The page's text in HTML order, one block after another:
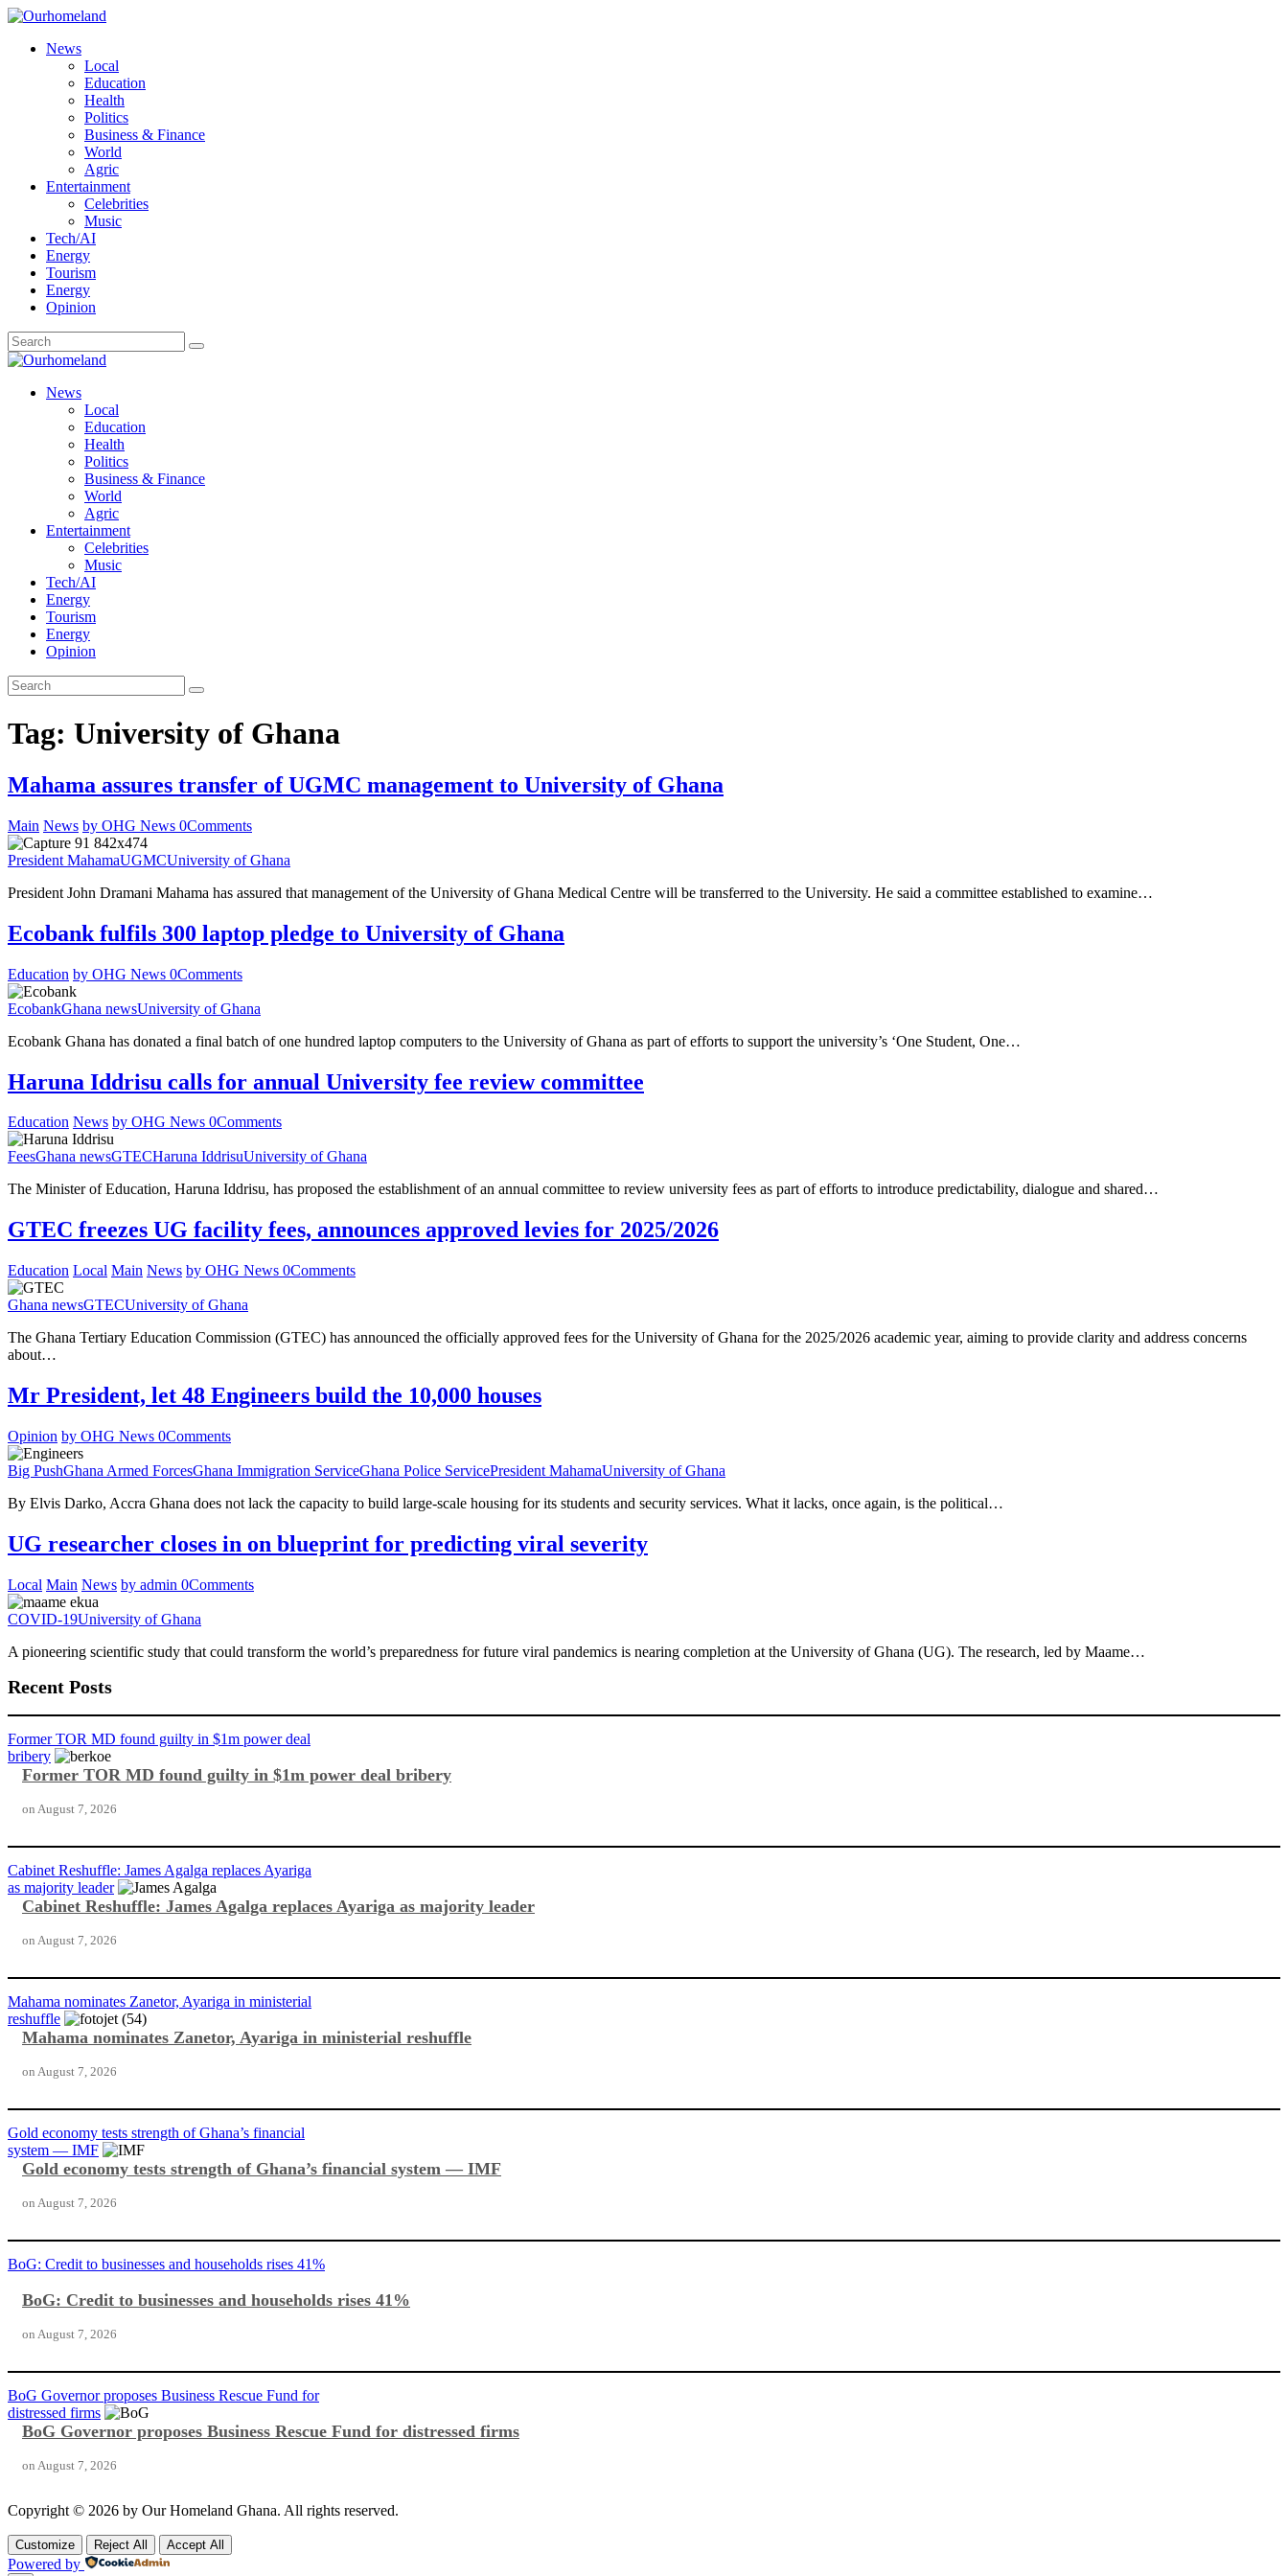
News
Local
Education
Health
Politics
Business & Finance
World
Agric
Entertainment
Celebrities
Music
Tech/AI
Energy
Tourism
Energy
Opinion
News
Local
Education
Health
Politics
Business & Finance
World
Agric
Entertainment
Celebrities
Music
Tech/AI
Energy
Tourism
Energy
Opinion
Tag: University of Ghana
Mahama assures transfer of UGMC management to University of Ghana
Main News by OHG News 0Comments
President MahamaUGMCUniversity of Ghana
President John Dramani Mahama has assured that management of the University of Ghana Medical Centre will be transferred to the University. He said a committee established to examine…
Ecobank fulfils 300 laptop pledge to University of Ghana
Education by OHG News 0Comments
EcobankGhana newsUniversity of Ghana
Ecobank Ghana has donated a final batch of one hundred laptop computers to the University of Ghana as part of efforts to support the university’s ‘One Student, One…
Haruna Iddrisu calls for annual University fee review committee
Education News by OHG News 0Comments
FeesGhana newsGTECHaruna IddrisuUniversity of Ghana
The Minister of Education, Haruna Iddrisu, has proposed the establishment of an annual committee to review university fees as part of efforts to introduce predictability, dialogue and shared…
GTEC freezes UG facility fees, announces approved levies for 2025/2026
Education Local Main News by OHG News 0Comments
Ghana newsGTECUniversity of Ghana
The Ghana Tertiary Education Commission (GTEC) has announced the officially approved fees for the University of Ghana for the 2025/2026 academic year, aiming to provide clarity and address concerns
about…
Mr President, let 48 Engineers build the 10,000 houses
Opinion by OHG News 0Comments
Big PushGhana Armed ForcesGhana Immigration ServiceGhana Police ServicePresident MahamaUniversity of Ghana
By Elvis Darko, Accra Ghana does not lack the capacity to build large-scale housing for its students and security services. What it lacks, once again, is the political…
UG researcher closes in on blueprint for predicting viral severity
Local Main News by admin 0Comments
COVID-19University of Ghana
A pioneering scientific study that could transform the world’s preparedness for future viral pandemics is nearing completion at the University of Ghana (UG). The research, led by Maame…
Recent Posts
Former TOR MD found guilty in $1m power deal
bribery
Former TOR MD found guilty in $1m power deal bribery
on August 7, 2026
Cabinet Reshuffle: James Agalga replaces Ayariga
as majority leader
Cabinet Reshuffle: James Agalga replaces Ayariga as majority leader
on August 7, 2026
Mahama nominates Zanetor, Ayariga in ministerial
reshuffle
Mahama nominates Zanetor, Ayariga in ministerial reshuffle
on August 7, 2026
Gold economy tests strength of Ghana’s financial
system — IMF
Gold economy tests strength of Ghana’s financial system — IMF
on August 7, 2026
BoG: Credit to businesses and households rises 41%
BoG: Credit to businesses and households rises 41%
on August 7, 2026
BoG Governor proposes Business Rescue Fund for
distressed firms
BoG Governor proposes Business Rescue Fund for distressed firms
on August 7, 2026
Copyright © 2026 by Our Homeland Ghana. All rights reserved.
Customize Reject All Accept All
Powered by